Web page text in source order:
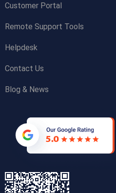
Customer Portal
Remote Support Tools
Helpdesk
Contact Us
Blog & News